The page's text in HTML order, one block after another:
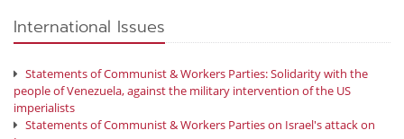
International Issues
Statements of Communist & Workers Parties: Solidarity with the
people of Venezuela, against the military intervention of the US
imperialists
Statements of Communist & Workers Parties on Israel's attack on